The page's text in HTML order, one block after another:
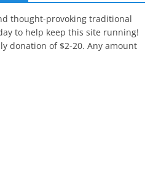
thought-provoking traditional
to help keep this site running!
donation of $2-20. Any amount